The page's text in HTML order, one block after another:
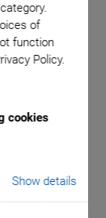
of
function
Policy.
cookies
Show details